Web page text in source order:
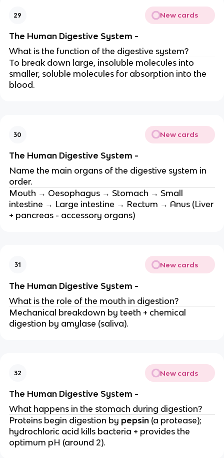
29 New cards
The Human Digestive System -
What is the function of the digestive system?
To break down large, insoluble molecules into
smaller, soluble molecules for absorption into the
blood.
30 New cards
The Human Digestive System -
Name the main organs of the digestive system in
order.
Mouth → Oesophagus → Stomach → Small
intestine → Large intestine → Rectum → Anus (Liver
+ pancreas - accessory organs)
31 New cards
The Human Digestive System -
What is the role of the mouth in digestion?
Mechanical breakdown by teeth + chemical
digestion by amylase (saliva).
32 New cards
The Human Digestive System -
What happens in the stomach during digestion?
Proteins begin digestion by pepsin (a protease);
hydrochloric acid kills bacteria + provides the
optimum pH (around 2).